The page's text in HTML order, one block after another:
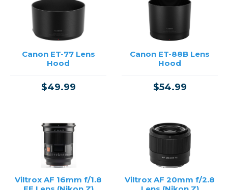
Canon ET-77 Lens
Hood
$49.99
Canon ET-88B Lens
Hood
$54.99
Viltrox AF 16mm f/1.8
Viltrox AF 20mm f/2.8